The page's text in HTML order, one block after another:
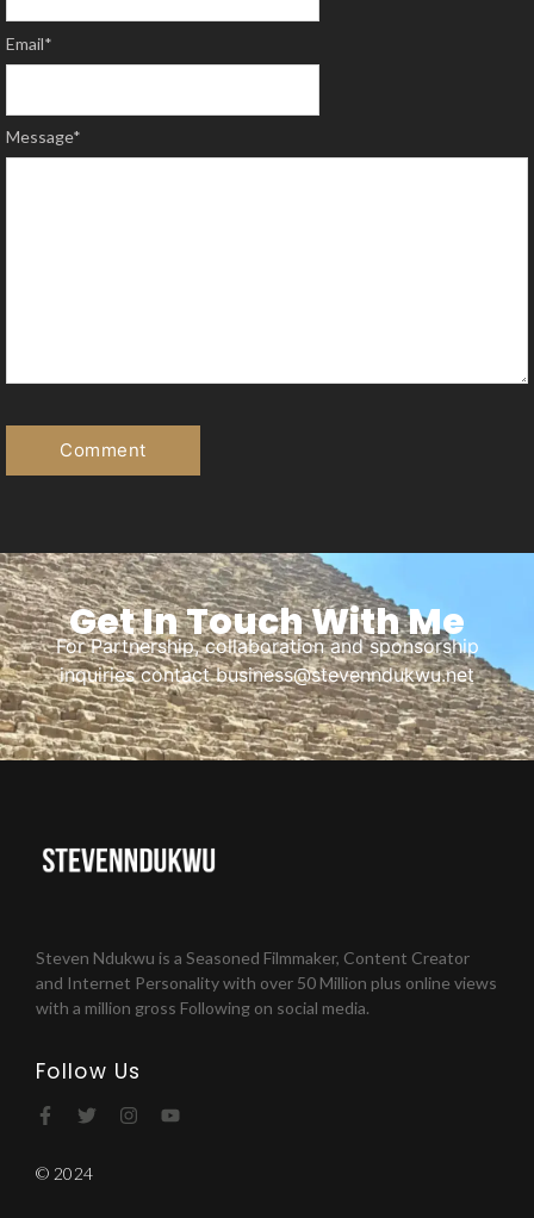
Message*
Email*
Get In Touch With Me
For Partnership, collaboration and sponsorship
inquiries contact business@stevenndukwu.net
Steven Ndukwu is a Seasoned Filmmaker, Content Creator
and Internet Personality with over 50 Million plus online views
with a million gross Following on social media.
Follow Us
© 2024